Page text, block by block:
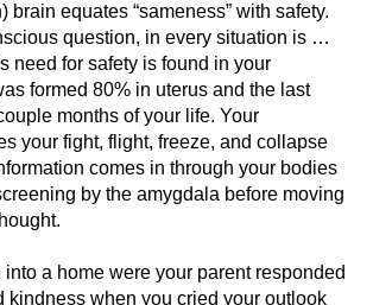
brain equates “sameness” with safety.
question, in every situation is …
need for safety is found in your
formed 80% in uterus and the last
months of your life. Your
your fight, flight, freeze, and collapse
comes in through your bodies
by the amygdala before moving
into a home were your parent responded
kindness when you cried your outlook